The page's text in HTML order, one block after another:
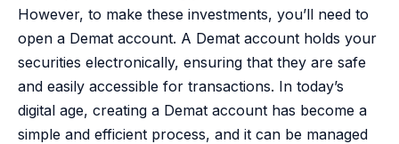
However, to make these investments, you’ll need to
open a Demat account. A Demat account holds your
securities electronically, ensuring that they are safe
and easily accessible for transactions. In today’s
digital age, creating a Demat account has become a
simple and efficient process, and it can be managed